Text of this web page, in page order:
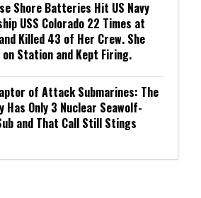
Shore Batteries Hit US Navy
USS Colorado 22 Times at
Killed 43 of Her Crew. She
on Station and Kept Firing.
of Attack Submarines: The
Has Only 3 Nuclear Seawolf-
and That Call Still Stings